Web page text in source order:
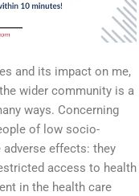
and its impact on me,
wider community is a
ways. Concerning
of low socio-
effects: they
access to health
in the health care